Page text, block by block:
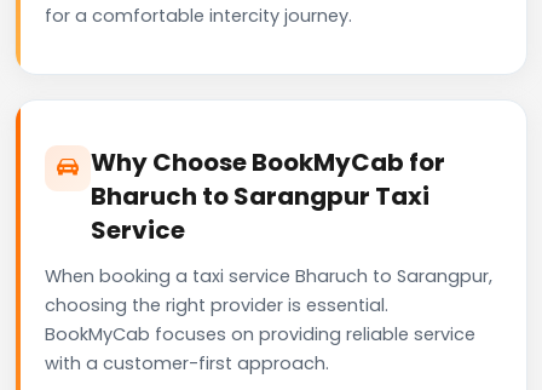
for a comfortable intercity journey.
Why Choose BookMyCab for
Bharuch to Sarangpur Taxi
Service
When booking a taxi service Bharuch to Sarangpur,
choosing the right provider is essential.
BookMyCab focuses on providing reliable service
with a customer-first approach.